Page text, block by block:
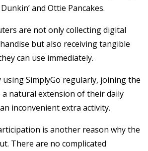
and Ottie Pancakes.
are not only collecting digital
but also receiving tangible
can use immediately.
using SimplyGo regularly, joining the
a natural extension of their daily
inconvenient extra activity.
is another reason why the
There are no complicated